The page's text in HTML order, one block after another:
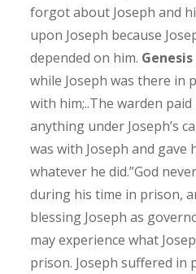
forgot about Joseph and
upon Joseph because
depended on him. Genesis
while Joseph was there in
with him;..The warden
anything under Joseph’s
was with Joseph and gave
whatever he did.”God
during his time in prison,
blessing Joseph as
may experience what
prison. Joseph suffered in